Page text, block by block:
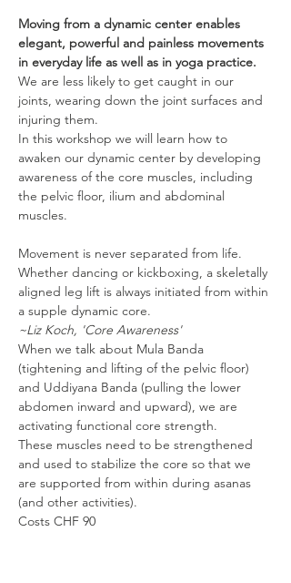
Moving from a dynamic center enables
elegant, powerful and painless movements
in everyday life as well as in yoga practice.
We are less likely to get caught in our
joints, wearing down the joint surfaces and
injuring them.
In this workshop we will learn how to
awaken our dynamic center by developing
awareness of the core muscles, including
the pelvic floor, ilium and abdominal
muscles.
Movement is never separated from life.
Whether dancing or kickboxing, a skeletally
aligned leg lift is always initiated from within
~Liz Koch, 'Core Awareness'
When we talk about Mula Banda
(tightening and lifting of the pelvic floor)
and Uddiyana Banda (pulling the lower
abdomen inward and upward), we are
activating functional core strength.
These muscles need to be strengthened
and used to stabilize the core so that we
are supported from within during asanas
(and other activities).
Costs CHF 90